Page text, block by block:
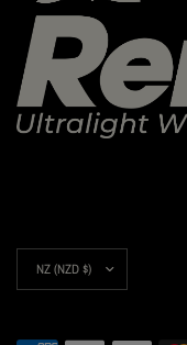
country/region